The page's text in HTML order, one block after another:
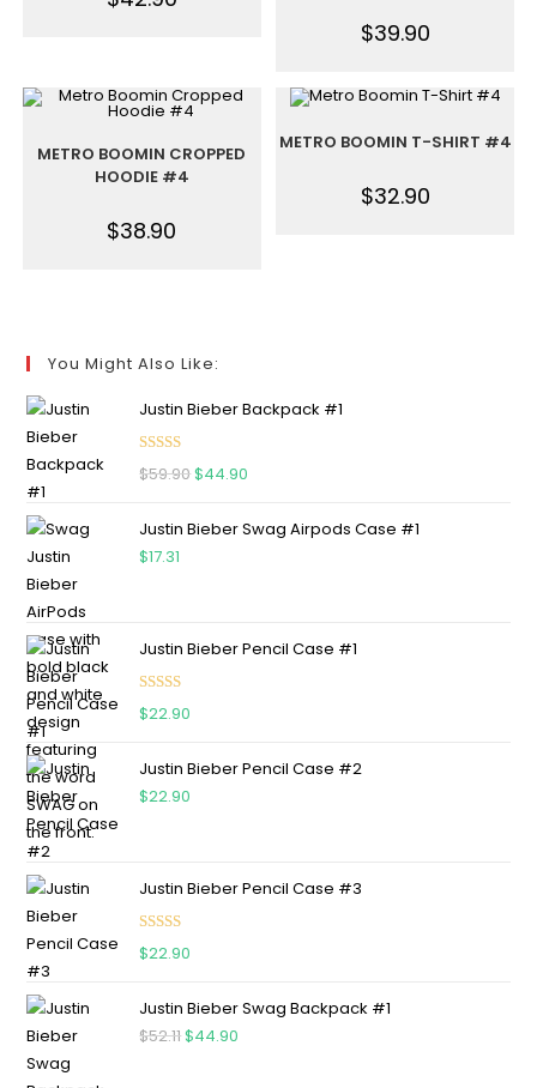
$39.90
METRO BOOMIN CROPPED
HOODIE #4
$38.90
METRO BOOMIN T-SHIRT #4
$32.90
You Might Also Like:
Justin Bieber Backpack #1
Rated 5.00
$59.90$44.90
Justin Bieber Swag Airpods Case #1
$17.31
Justin Bieber Pencil Case #1
Rated 5.00
$22.90
Justin Bieber Pencil Case #2
$22.90
Justin Bieber Pencil Case #3
Rated 5.00
$22.90
Justin Bieber Swag Backpack #1
$52.11$44.90